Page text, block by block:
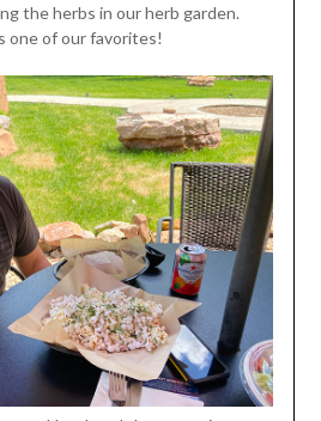
the herbs in our herb garden.
one of our favorites!